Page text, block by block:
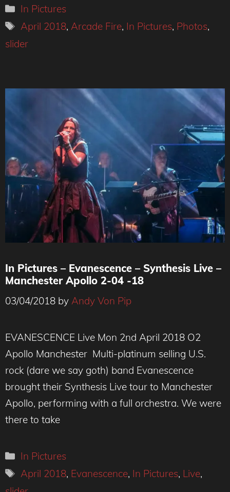
Categories
In Pictures
Tags
April 2018,Arcade Fire, In Pictures, Photos,
slider
In Pictures – Evanescence – Synthesis Live –
Manchester Apollo 2-04 -18
03/04/2018 by Andy Von Pip
EVANESCENCE Live Mon 2nd April 2018 O2
Apollo Manchester Multi-platinum selling U.S.
rock (dare we say goth) band Evanescence
brought their Synthesis Live tour to Manchester
Apollo, performing with a full orchestra. We were
there to take
Categories
In Pictures
Tags
April 2018, Evanescence, In Pictures, Live,